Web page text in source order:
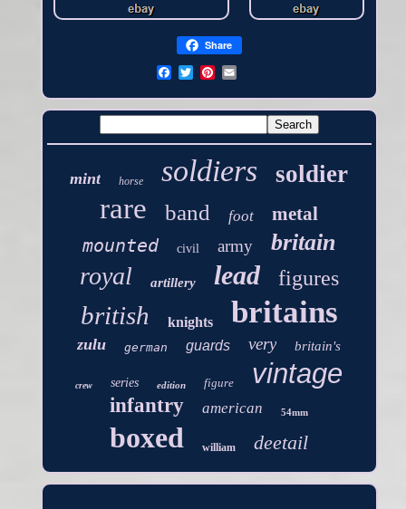
Share
mint horse soldiers soldier
rare band foot
metal
mounted
civil army britain
royal artillery lead figures
british knights britains
zulu german guards very britain's
crew series edition figure vintage
infantry american 54mm
boxed william deetail